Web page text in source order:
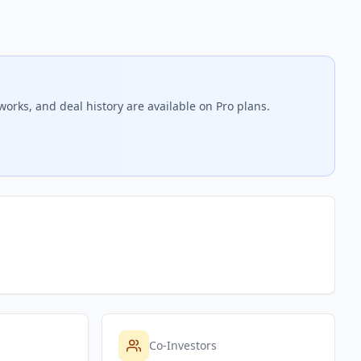
and deal history are available on Pro plans.
Co-Investors